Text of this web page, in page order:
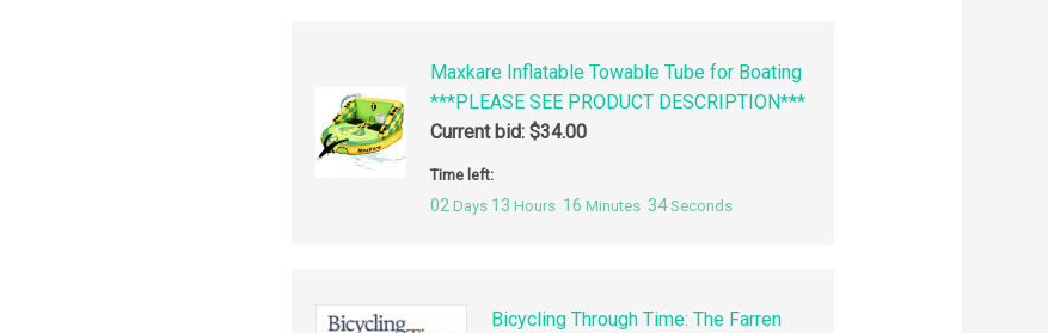
Maxkare Inflatable Towable Tube for Boating
***PLEASE SEE PRODUCT DESCRIPTION***
Current bid:$34.00
Time left:
02 Days 13 Hours 16 Minutes 33 Seconds
Bicycling Through Time: The Farren